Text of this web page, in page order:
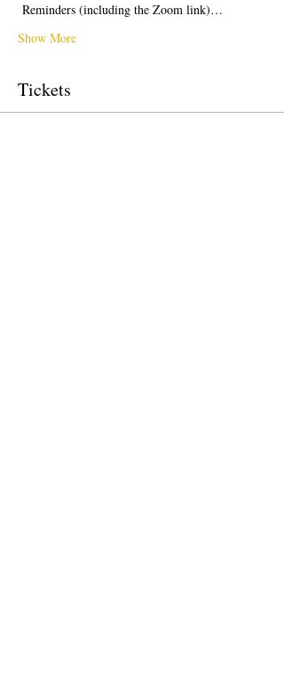
Reminders (including the Zoom link)…
Show More
Tickets